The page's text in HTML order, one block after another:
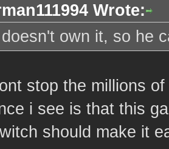
Wrote:
own it, so he
stop the millions
i see is that this
should make it